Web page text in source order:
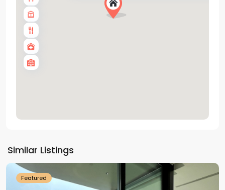
Similar Listings
Westlake
Featured